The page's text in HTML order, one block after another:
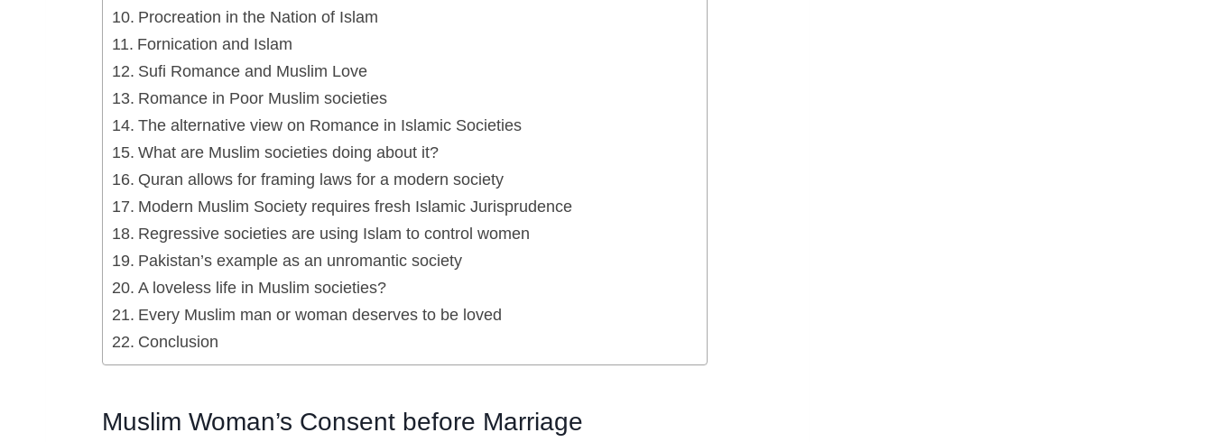
Procreation in the Nation of Islam
Fornication and Islam
Sufi Romance and Muslim Love
Romance in Poor Muslim societies
The alternative view on Romance in Islamic Societies
What are Muslim societies doing about it?
Quran allows for framing laws for a modern society
Modern Muslim Society requires fresh Islamic Jurisprudence
Regressive societies are using Islam to control women
Pakistan’s example as an unromantic society
A loveless life in Muslim societies?
Every Muslim man or woman deserves to be loved
Conclusion
Muslim Woman’s Consent before Marriage